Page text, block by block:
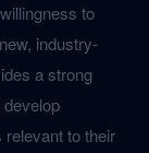
to
industry-
a strong
to their